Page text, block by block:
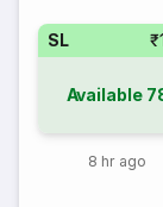
SL
Available
8 hr ago